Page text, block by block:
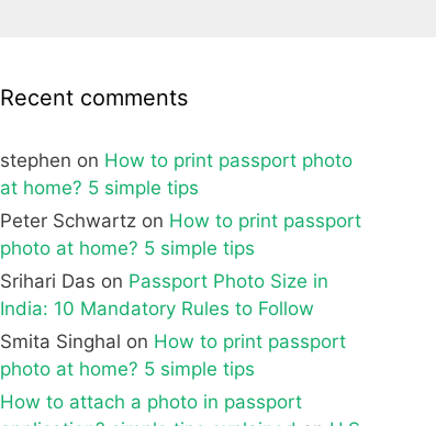
Recent comments
stephen on How to print passport photo
at home? 5 simple tips
Peter Schwartzon How to print passport
photo at home? 5 simple tips
Srihari Das on Passport Photo Size in
India: 10 Mandatory Rules to Follow
Smita Singhal on How to print passport
photo at home? 5 simple tips
How to attach a photo in passport